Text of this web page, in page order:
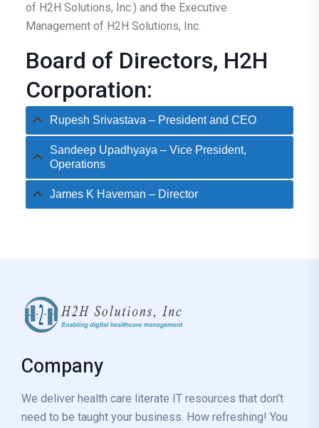
of H2H Solutions, Inc.) and the Executive
Management of H2H Solutions, Inc.
Board of Directors, H2H
Corporation:
Rupesh Srivastava – President and CEO
Sandeep Upadhyaya – Vice President,
Operations
James K Haveman – Director
Company
We deliver health care literate IT resources that don’t
need to be taught your business. How refreshing! You